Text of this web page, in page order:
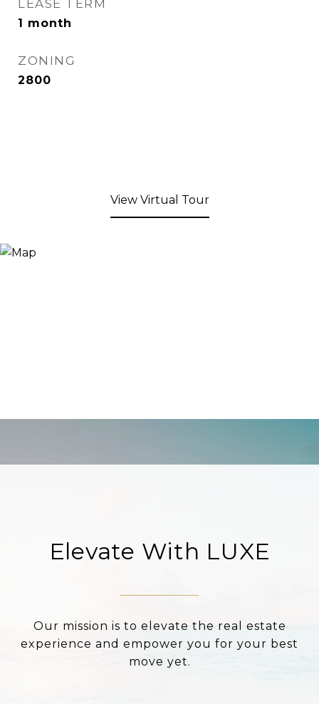
LEASE TERM
1 month
ZONING
2800
View Virtual Tour
Elevate With LUXE
Our mission is to elevate the real estate
experience and empower you for your best
move yet.